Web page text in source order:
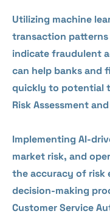
Utilizing machine
transaction
indicate fraudulent
can help banks and
quickly to potential
Risk Assessment
Implementing AI-
market risk, and
the accuracy of risk
decision-making
Customer Service